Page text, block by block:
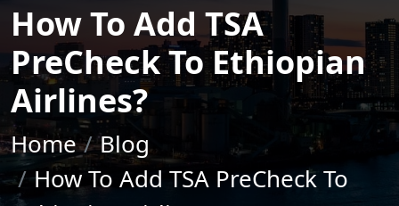
How To Add TSA
PreCheck To Ethiopian
Airlines?
Home
Blog
How To Add TSA PreCheck To